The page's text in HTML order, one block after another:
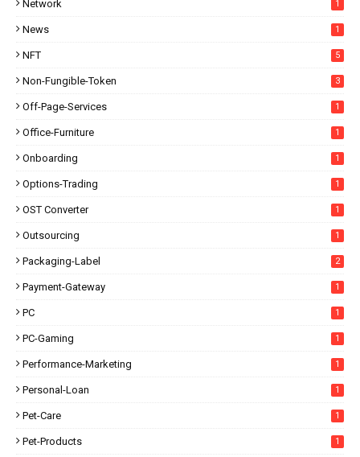
Network 1
News 1
NFT 5
Non-Fungible-Token 3
Off-Page-Services 1
Office-Furniture 1
Onboarding 1
Options-Trading 1
OST Converter 1
Outsourcing 1
Packaging-Label 2
Payment-Gateway 1
PC 1
PC-Gaming 1
Performance-Marketing 1
Personal-Loan 1
Pet-Care 1
Pet-Products 1